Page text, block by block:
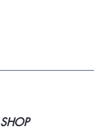
SHOP